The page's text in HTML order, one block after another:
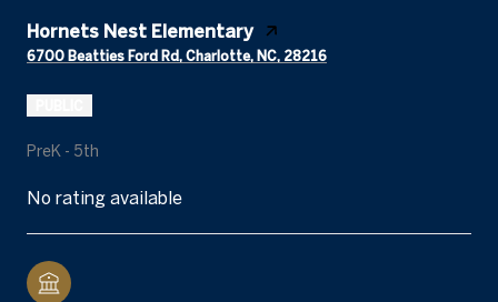
Hornets Nest Elementary
6700 Beatties Ford Rd, Charlotte, NC, 28216
PreK - 5th
No rating available